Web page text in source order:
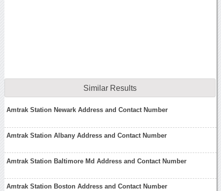
Similar Results
Amtrak Station Newark Address and Contact Number
Amtrak Station Albany Address and Contact Number
Amtrak Station Baltimore Md Address and Contact Number
Amtrak Station Boston Address and Contact Number